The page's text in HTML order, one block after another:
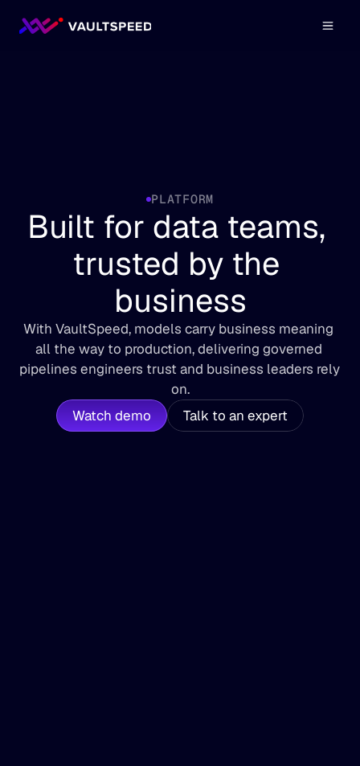
PLATFORM
Built for data teams,
trusted by the
business
With VaultSpeed, models carry business meaning
all the way to production, delivering governed
pipelines engineers trust and business leaders rely
on.
Watch demo
Talk to an expert